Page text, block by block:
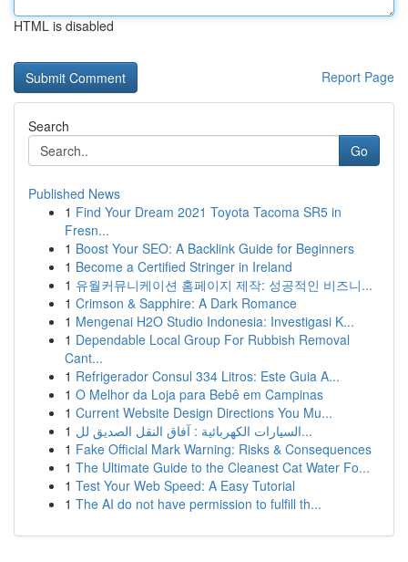
HTML is disabled
Report Page
Search
Go
Published News
1 Find Your Dream 2021 Toyota Tacoma SR5 in
Fresn...
1 Boost Your SEO: A Backlink Guide for Beginners
1 Become a Certified Stringer in Ireland
1 유월커뮤니케이션 홈페이지 제작: 성공적인 비즈니...
1 Crimson & Sapphire: A Dark Romance
1 Mengenai H2O Studio Indonesia: Investigasi K...
1 Dependable Local Group For Rubbish Removal
Cant...
1 Refrigerador Consul 334 Litros: Este Guia A...
1 O Melhor da Loja para Bebê em Campinas
1 Current Website Design Directions You Mu...
1
السيارات الكهربائية : آفاق النقل الصديق لل...
1 Fake Official Mark Warning: Risks & Consequences
1 The Ultimate Guide to the Cleanest Cat Water Fo...
1 Test Your Web Speed: A Easy Tutorial
1 The AI do not have permission to fulfill th...